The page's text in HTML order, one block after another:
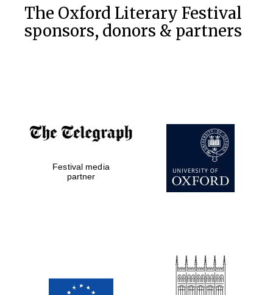
The Oxford Literary Festival
sponsors, donors & partners
Festival media
partner